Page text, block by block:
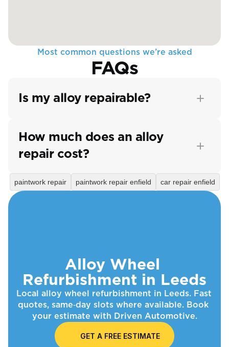
Most common questions we’re asked
FAQs
Is my alloy repairable?
How much does an alloy
repair cost?
paintwork repair paintwork repair enfield car repair enfield
Alloy Wheel
Refurbishment in Leeds
Local alloy wheel refurbishment in Leeds. Fast
quotes, same‑day slots where available. Book
your estimate with Driven Automotive.
GET A FREE ESTIMATE